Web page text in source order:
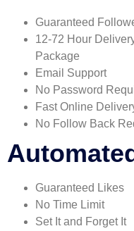
Guaranteed
12-72 Hour
Package
Email Support
No Password
Fast Online
No Follow Back
Guaranteed Likes
No Time Limit
Set It and Forget It